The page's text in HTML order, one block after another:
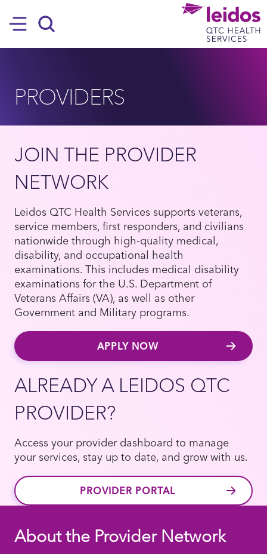
Hamburger
PROVIDERS
JOIN THE PROVIDER
NETWORK
Leidos QTC Health Services supports veterans,
service members, first responders, and civilians
nationwide through high-quality medical,
disability, and occupational health
examinations. This includes medical disability
examinations for the U.S. Department of
Veterans Affairs (VA), as well as other
Government and Military programs.
APPLY NOW
ALREADY A LEIDOS QTC
PROVIDER?
Access your provider dashboard to manage
your services, stay up to date, and grow with us.
PROVIDER PORTAL
About the Provider Network